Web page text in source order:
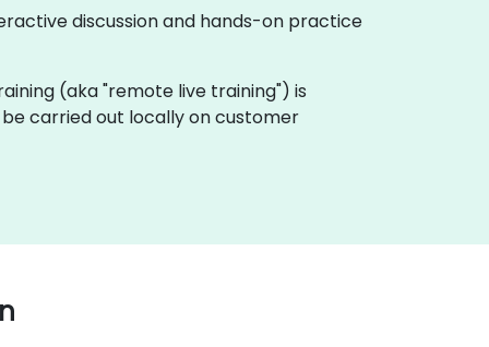
discussion and hands-on practice
(aka "remote live training") is
carried out locally on customer